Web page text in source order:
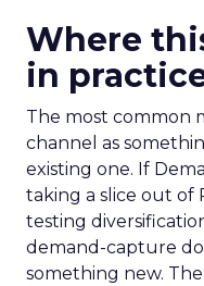
Where
in
The most common
channel as
existing one. If
taking a slice out of
testing
demand-capture
something new.